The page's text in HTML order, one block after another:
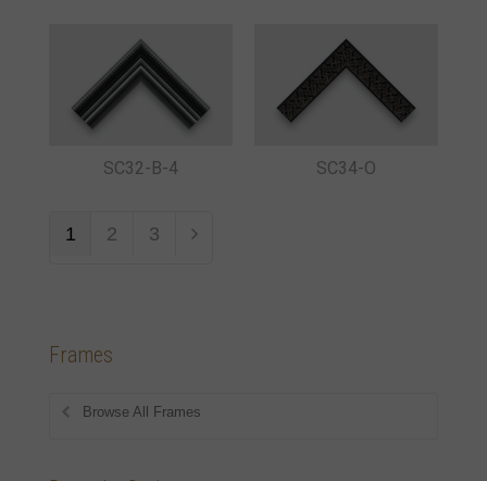
SC32-B-4 SC34-O
1 2 3
Frames
Browse All Frames